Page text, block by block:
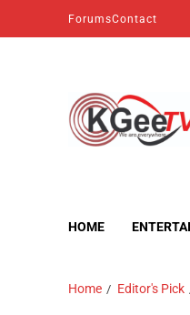
ForumsContact
HOME
Home Editor's Pick